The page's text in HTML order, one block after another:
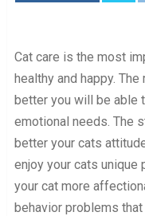
Cat care is the most
healthy and happy.
better you will be able
emotional needs. The
better your cats
enjoy your cats unique
your cat more
behavior problems